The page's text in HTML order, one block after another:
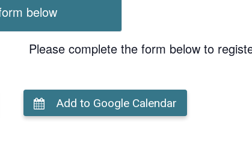
below
Please complete the form below to
Add to Google Calendar